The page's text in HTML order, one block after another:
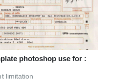
photoshop use for :
limitation